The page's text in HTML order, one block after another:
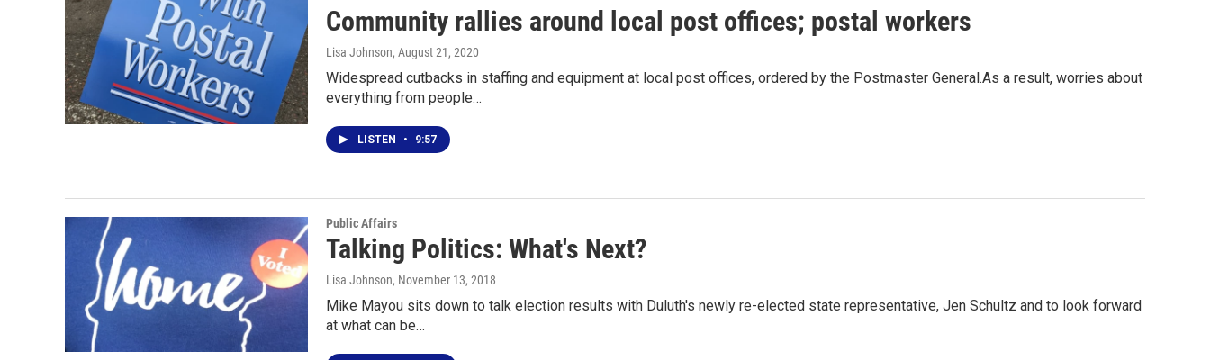
Community rallies around local post offices; postal workers
Lisa Johnson, August 21, 2020
Widespread cutbacks in staffing and equipment at local post offices, ordered by the Postmaster General.As a result, worries about
everything from people…
LISTEN • 9:57
Public Affairs
Talking Politics: What's Next?
Lisa Johnson, November 13, 2018
Mike Mayou sits down to talk election results with Duluth's newly re-elected state representative, Jen Schultz and to look forward
at what can be…